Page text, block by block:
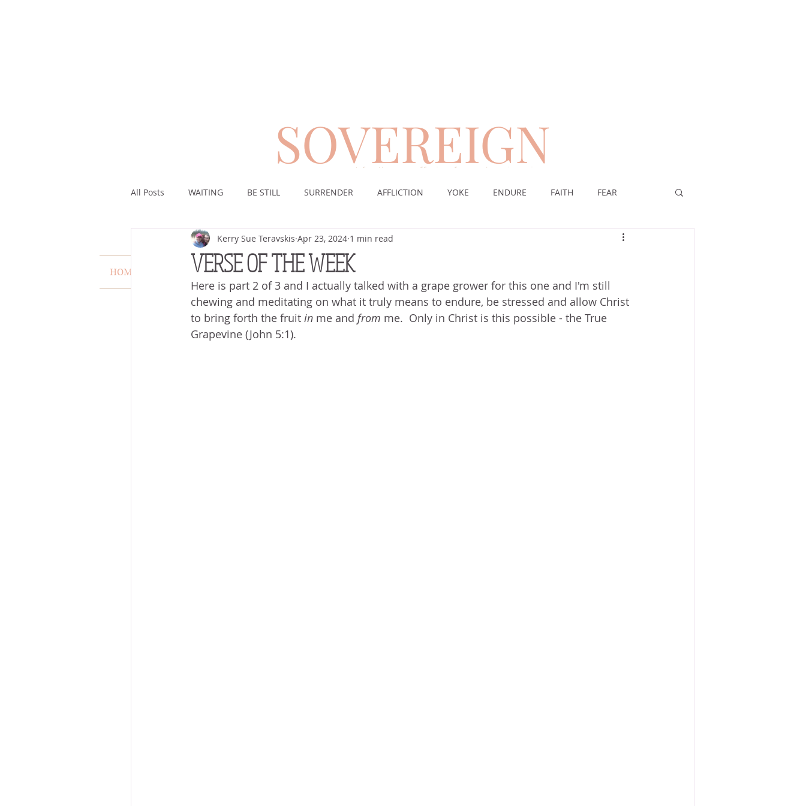
SOVEREIGN
encouragement for those suffering from chronic pain
HOME VERSE OF THE WEEK BLOG ABOUT ME
All Posts WAITING BE STILL SURRENDER AFFLICTION YOKE ENDURE FAITH FEAR
ASSURANCE ABUNDANCE DESERT WORSHIP
MISCARRIAGE STAND ON THE HEIGHTS VICTORY GOODNESS OF GOD LIVING SACRIFICE
ACKNOWLEDGE GOD JUST LIKE US
VERSE OF THE WEEK
Kerry Sue Teravskis Apr 23, 2024 1 min read
Here is part 2 of 3 and I actually talked with a grape grower for this one and I'm still
chewing and meditating on what it truly means to endure, be stressed and allow Christ
to bring forth the fruit in me and from me.  Only in Christ is this possible - the True
Grapevine (John 5:1).